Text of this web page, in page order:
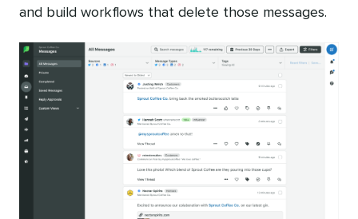
and build workflows that delete those messages.